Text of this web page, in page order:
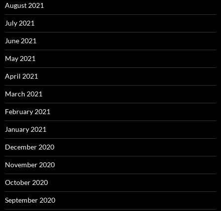
August 2021
July 2021
June 2021
May 2021
April 2021
March 2021
February 2021
January 2021
December 2020
November 2020
October 2020
September 2020